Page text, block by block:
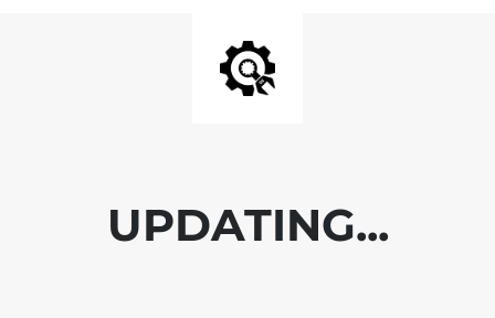
UPDATING...